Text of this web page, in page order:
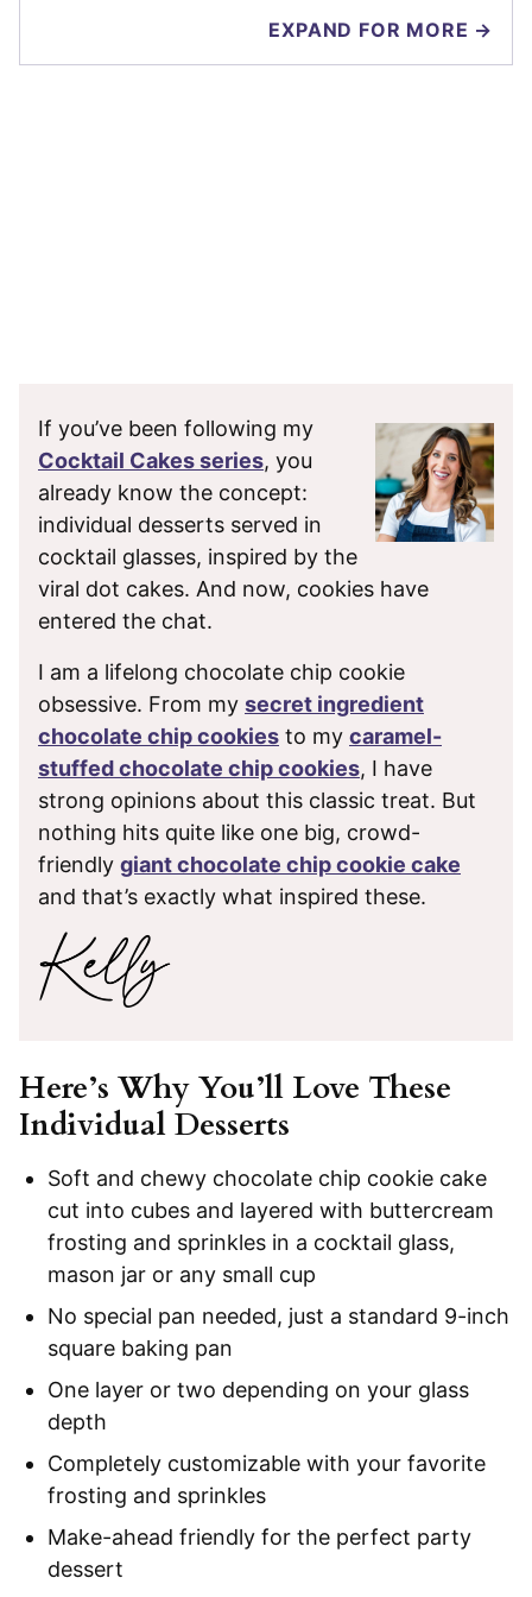
EXPAND FOR MORE →
If you’ve been following my
Cocktail Cakes series, you
already know the concept:
individual desserts served in
cocktail glasses, inspired by the
viral dot cakes. And now, cookies have
entered the chat.
I am a lifelong chocolate chip cookie
obsessive. From my secret ingredient
chocolate chip cookies to my caramel-
stuffed chocolate chip cookies, I have
strong opinions about this classic treat. But
nothing hits quite like one big, crowd-
friendly giant chocolate chip cookie cake
and that’s exactly what inspired these.
Here’s Why You’ll Love These
Individual Desserts
Soft and chewy chocolate chip cookie cake
cut into cubes and layered with buttercream
frosting and sprinkles in a cocktail glass,
mason jar or any small cup
No special pan needed, just a standard 9-inch
square baking pan
One layer or two depending on your glass
depth
Completely customizable with your favorite
frosting and sprinkles
Make-ahead friendly for the perfect party
dessert